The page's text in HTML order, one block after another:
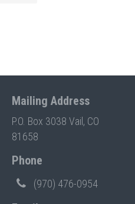
Mailing Address
P.O. Box 3038 Vail, CO
81658
Phone
(970) 476-0954